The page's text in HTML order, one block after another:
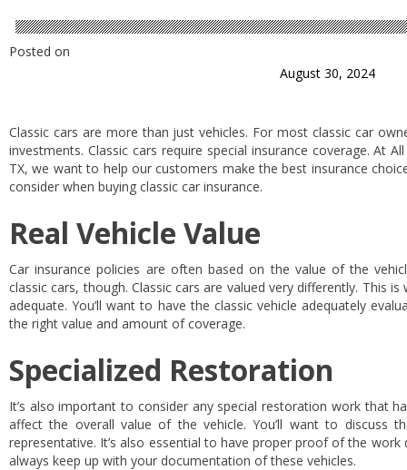
Posted on
August 30, 2024
Classic cars are more than just vehicles. For most classic car
investments. Classic cars require special insurance coverage. At
TX, we want to help our customers make the best insurance
consider when buying classic car insurance.
Real Vehicle Value
Car insurance policies are often based on the value of the
classic cars, though. Classic cars are valued very differently. This
adequate. You’ll want to have the classic vehicle adequately
the right value and amount of coverage.
Specialized Restoration
It’s also important to consider any special restoration work that
affect the overall value of the vehicle. You’ll want to discuss
representative. It’s also essential to have proper proof of the
always keep up with your documentation of these vehicles.